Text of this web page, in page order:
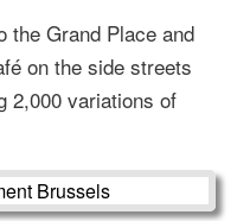
the Grand Place and
on the side streets
2,000 variations of